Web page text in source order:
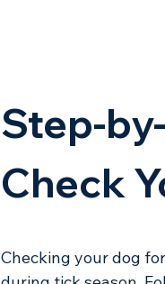
Step-
Check
Checking your dog